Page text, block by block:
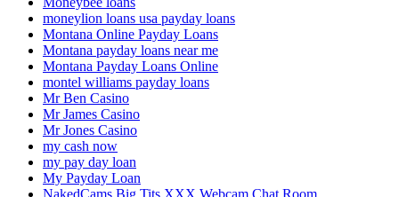
moneylion loans usa payday loans
Montana Online Payday Loans
Montana payday loans near me
Montana Payday Loans Online
montel williams payday loans
Mr Ben Casino
Mr James Casino
Mr Jones Casino
my cash now
my pay day loan
My Payday Loan
NakedCams Big Tits XXX Webcam Chat Room